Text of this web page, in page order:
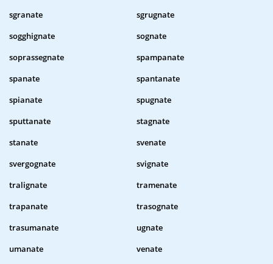
sgranate
sgrugnate
sogghignate
sognate
soprassegnate
spampanate
spanate
spantanate
spianate
spugnate
sputtanate
stagnate
stanate
svenate
svergognate
svignate
tralignate
tramenate
trapanate
trasognate
trasumanate
ugnate
umanate
venate